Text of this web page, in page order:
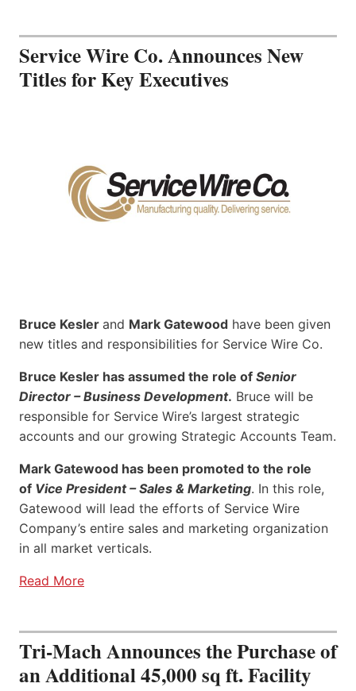
Service Wire Co. Announces New
Titles for Key Executives
Bruce Kesler and Mark Gatewood have been given
new titles and responsibilities for Service Wire Co.
Bruce Kesler has assumed the role of Senior
Director – Business Development. Bruce will be
responsible for Service Wire’s largest strategic
accounts and our growing Strategic Accounts Team.
Mark Gatewood has been promoted to the role
of Vice President – Sales & Marketing. In this role,
Gatewood will lead the efforts of Service Wire
Company’s entire sales and marketing organization
in all market verticals.
Read More
Tri-Mach Announces the Purchase of
an Additional 45,000 sq ft. Facility